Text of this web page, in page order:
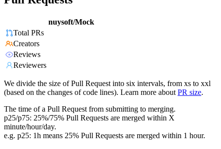
nuysoft/Mock
Total PRs
Creators
Reviews
Reviewers
We divide the size of Pull Request into six intervals, from xs to xxl
(based on the changes of code lines). Learn more about PR size.
The time of a Pull Request from submitting to merging.
p25/p75: 25%/75% Pull Requests are merged within X
minute/hour/day.
e.g. p25: 1h means 25% Pull Requests are merged within 1 hour.